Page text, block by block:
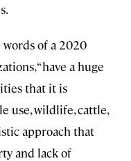
of a 2020
“have a huge
that it is
use, wildlife, cattle,
approach that
and lack of